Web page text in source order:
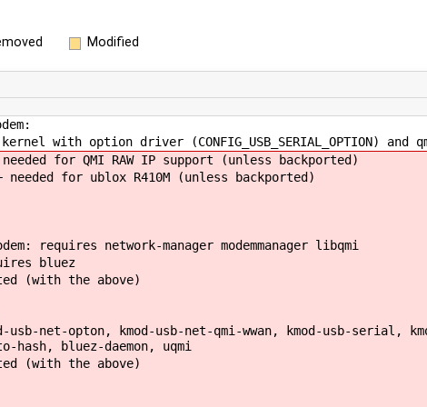
Modified
with option driver (CONFIG_USB_SERIAL_OPTION) and qmi
for QMI RAW IP support (unless backported)
for ublox R410M (unless backported)
requires network-manager modemmanager libqmi
bluez
(with the above)
usb-net-opton, kmod-usb-net-qmi-wwan, kmod-usb-serial,
hash, bluez-daemon, uqmi
(with the above)